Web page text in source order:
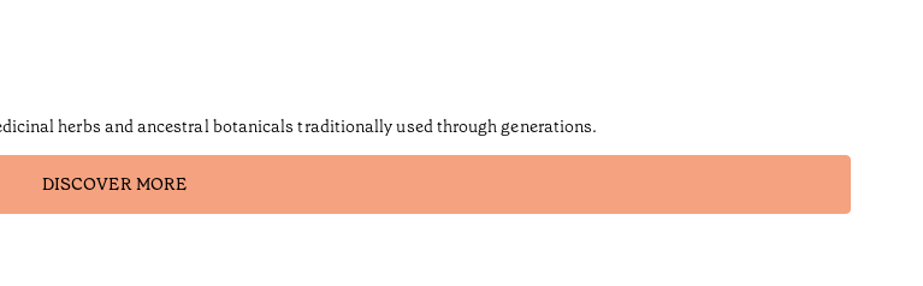
herbs and ancestral botanicals traditionally used through generations.
DISCOVER MORE